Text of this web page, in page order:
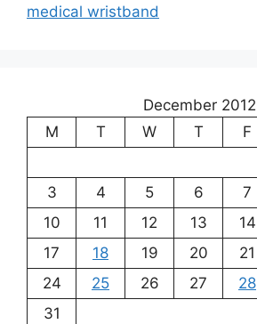
medical wristband
December 2012
M
T W T F
3
4 5 6 7
10
11 12 13 14
17
18 19 20 21
24
25 26 27 28
31